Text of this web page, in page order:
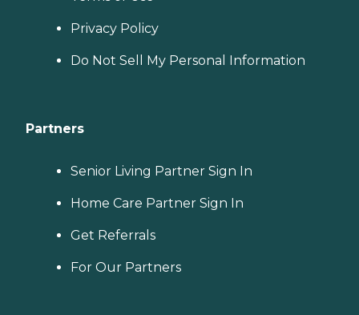
Privacy Policy
Do Not Sell My Personal Information
Partners
Senior Living Partner Sign In
Home Care Partner Sign In
Get Referrals
For Our Partners